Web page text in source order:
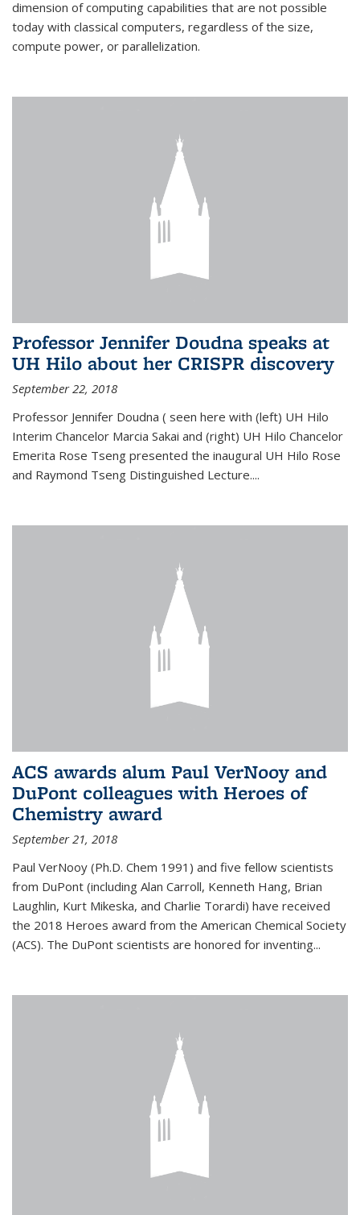
dimension of computing capabilities that are not possible
today with classical computers, regardless of the size,
compute power, or parallelization.
Professor Jennifer Doudna speaks at
UH Hilo about her CRISPR discovery
September 22, 2018
Professor Jennifer Doudna ( seen here with (left) UH Hilo
Interim Chancelor Marcia Sakai and (right) UH Hilo Chancelor
Emerita Rose Tseng presented the inaugural UH Hilo Rose
and Raymond Tseng Distinguished Lecture....
ACS awards alum Paul VerNooy and
DuPont colleagues with Heroes of
Chemistry award
September 21, 2018
Paul VerNooy (Ph.D. Chem 1991) and five fellow scientists
from DuPont (including Alan Carroll, Kenneth Hang, Brian
Laughlin, Kurt Mikeska, and Charlie Torardi) have received
the 2018 Heroes award from the American Chemical Society
(ACS). The DuPont scientists are honored for inventing...